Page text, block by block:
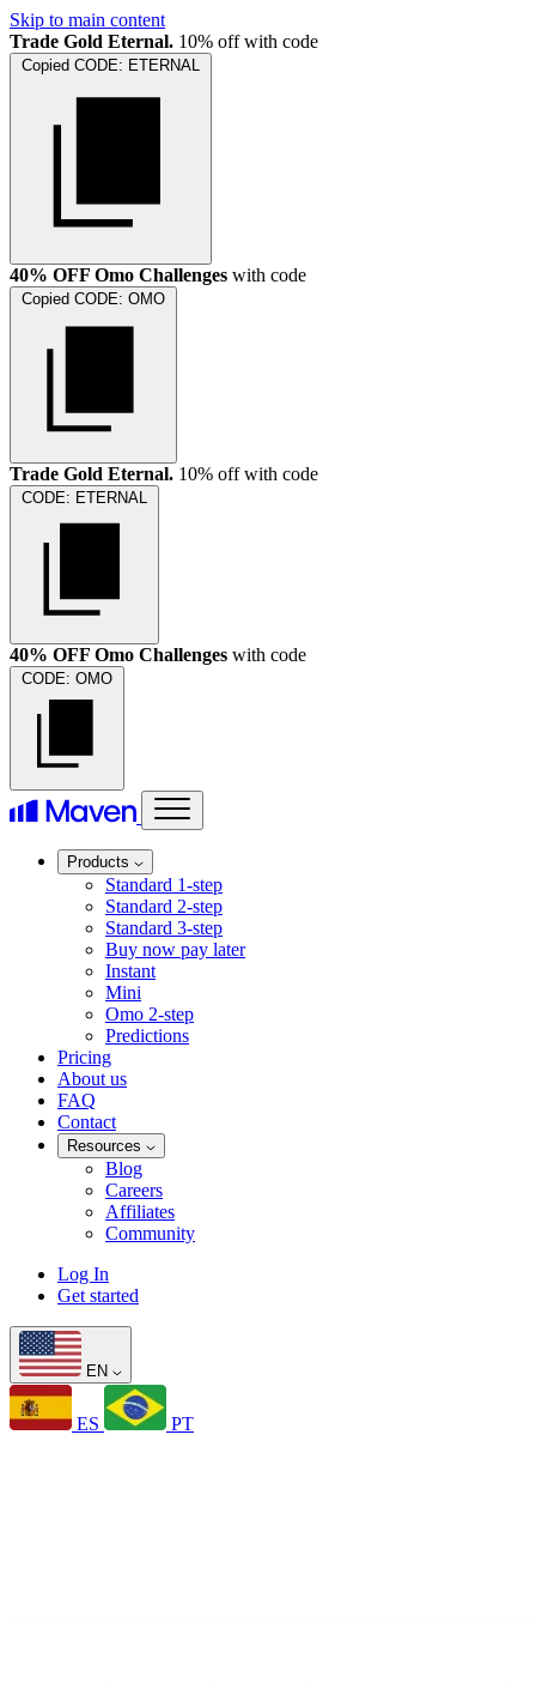
Skip to main content
Trade Gold Eternal. 10% off with code
Copied CODE: ETERNAL
40% OFF Omo Challenges with code
Copied CODE: OMO
Trade Gold Eternal. 10% off with code
CODE: ETERNAL
40% OFF Omo Challenges with code
CODE: OMO
Products
Standard 1-step
Standard 2-step
Standard 3-step
Buy now pay later
Instant
Mini
Omo 2-step
Predictions
Pricing
About us
FAQ
Contact
Resources
Blog
Careers
Affiliates
Community
Log In
Get started
EN
ES PT